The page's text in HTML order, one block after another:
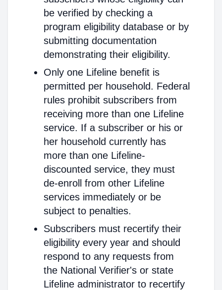
be verified by checking a
program eligibility database or by
submitting documentation
demonstrating their eligibility.
Only one Lifeline benefit is
permitted per household. Federal
rules prohibit subscribers from
receiving more than one Lifeline
service. If a subscriber or his or
her household currently has
more than one Lifeline-
discounted service, they must
de-enroll from other Lifeline
services immediately or be
subject to penalties.
Subscribers must recertify their
eligibility every year and should
respond to any requests from
the National Verifier's or state
Lifeline administrator to recertify